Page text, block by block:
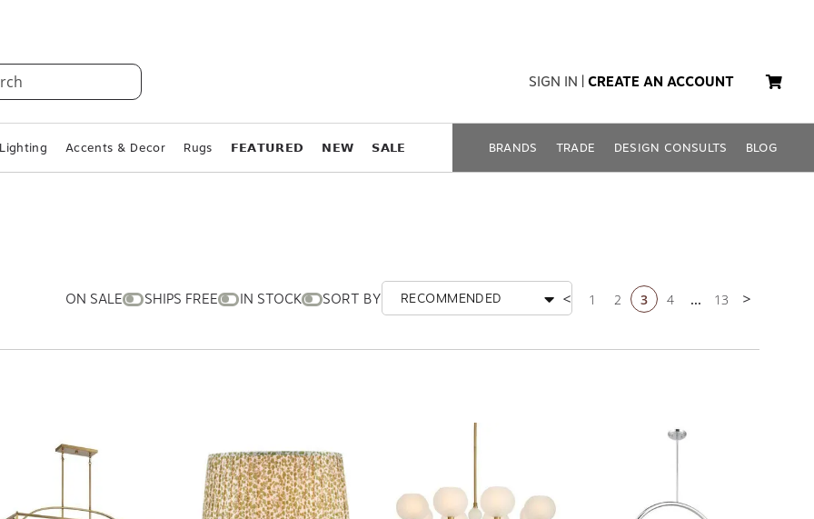
SIGN IN CREATE AN ACCOUNT
Lighting Accents & Decor Rugs 𝗙𝗘𝗔𝗧𝗨𝗥𝗘𝗗 𝗡𝗘𝗪 𝗦𝗔𝗟𝗘 BRANDS TRADE DESIGN CONSULTS BLOG
ON SALE SHIPS FREE IN STOCK SORT BY RECOMMENDED Previous page
1 2 3 4 ... 13 Next page